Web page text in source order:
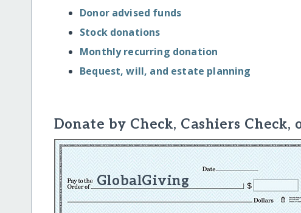
Donor advised funds
Stock donations
Monthly recurring donation
Bequest, will, and estate planning
Donate by Check, Cashiers Check,
GlobalGiving